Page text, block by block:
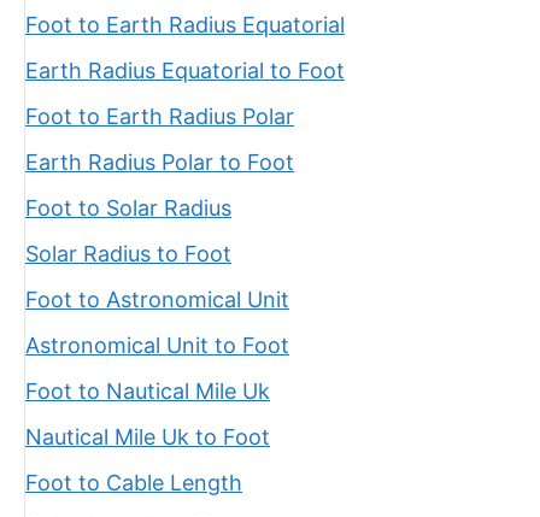
Foot to Earth Radius Equatorial
Earth Radius Equatorial to Foot
Foot to Earth Radius Polar
Earth Radius Polar to Foot
Foot to Solar Radius
Solar Radius to Foot
Foot to Astronomical Unit
Astronomical Unit to Foot
Foot to Nautical Mile Uk
Nautical Mile Uk to Foot
Foot to Cable Length